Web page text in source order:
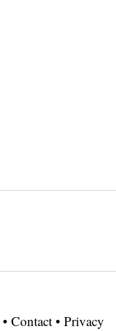
• Contact • Privacy